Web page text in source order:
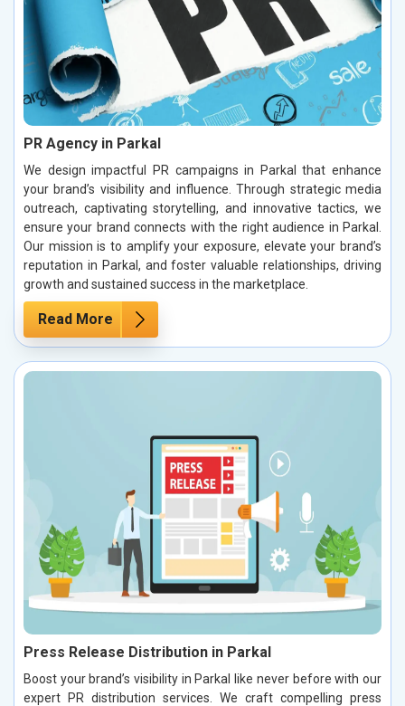
PR Agency in Parkal
We design impactful PR campaigns in Parkal that enhance
your brand’s visibility and influence. Through strategic media
outreach, captivating storytelling, and innovative tactics, we
ensure your brand connects with the right audience in Parkal.
Our mission is to amplify your exposure, elevate your brand’s
reputation in Parkal, and foster valuable relationships, driving
growth and sustained success in the marketplace.
Read More
Press Release Distribution in Parkal
Boost your brand’s visibility in Parkal like never before with our
expert PR distribution services. We craft compelling press